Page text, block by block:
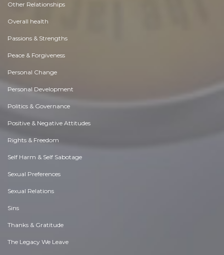
Other Relationships
Overall health
Passions & Strengths
Peace & Forgiveness
Personal Change
Personal Development
Politics & Governance
Positive & Negative Attitudes
Rights & Freedom
Self Harm & Self Sabotage
Sexual Preferences
Sexual Relations
Sins
Thanks & Gratitude
The Legacy We Leave